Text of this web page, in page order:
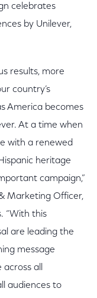
celebrates
by Unilever,
results, more
country’s
America becomes
At a time when
with a renewed
heritage
campaign,”
Marketing Officer,
“With this
are leading the
message
all
audiences to